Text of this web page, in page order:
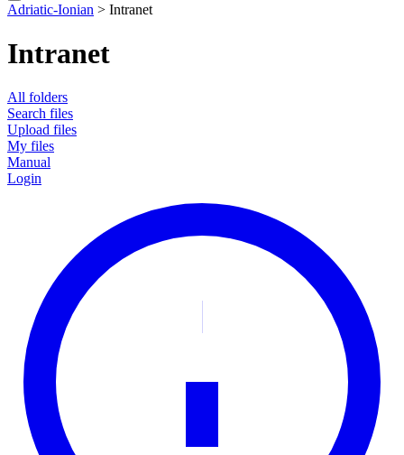
Adriatic-Ionian > Intranet
Intranet
All folders
Search files
Upload files
My files
Manual
Login